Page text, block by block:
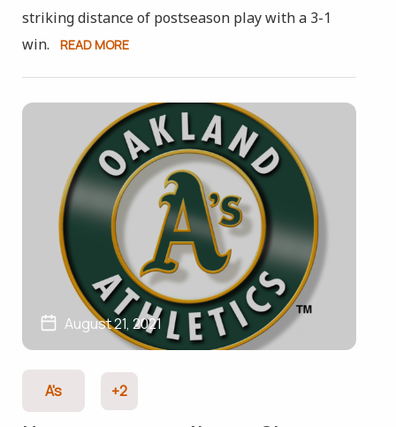
striking distance of postseason play with a 3-1
win.
READ MORE
August 21, 2021
A's +2